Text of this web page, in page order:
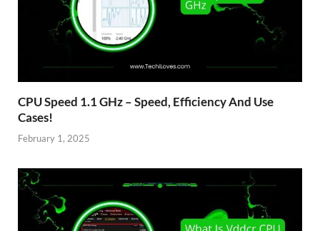
CPU Speed 1.1 GHz – Speed, Efficiency And Use
Cases!
February 1, 2025